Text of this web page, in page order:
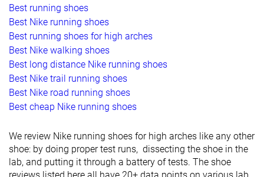
Best running shoes
Best Nike running shoes
Best running shoes for high arches
Best Nike walking shoes
Best long distance Nike running shoes
Best Nike trail running shoes
Best Nike road running shoes
Best cheap Nike running shoes
We review Nike running shoes for high arches like any other
shoe: by doing proper test runs, dissecting the shoe in the
lab, and putting it through a battery of tests. The shoe